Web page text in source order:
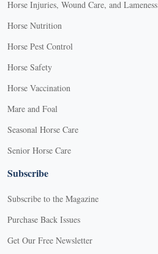
Horse Injuries, Wound Care, and Lameness
Horse Nutrition
Horse Pest Control
Horse Safety
Horse Vaccination
Mare and Foal
Seasonal Horse Care
Senior Horse Care
Subscribe
Subscribe to the Magazine
Purchase Back Issues
Get Our Free Newsletter